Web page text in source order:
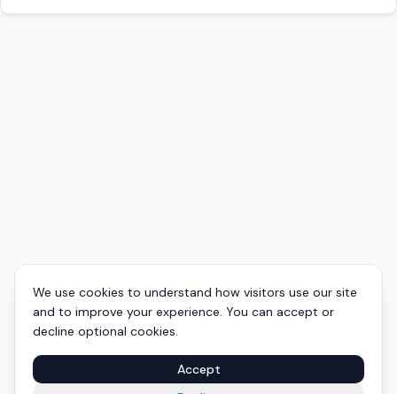
We use cookies to understand how visitors use our site
and to improve your experience. You can accept or
decline optional cookies.
Accept